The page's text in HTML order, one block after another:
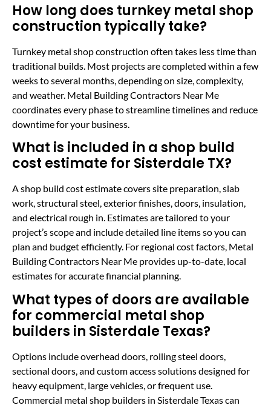
How long does turnkey metal shop
construction typically take?
Turnkey metal shop construction often takes less time than
traditional builds. Most projects are completed within a few
weeks to several months, depending on size, complexity,
and weather. Metal Building Contractors Near Me
coordinates every phase to streamline timelines and reduce
downtime for your business.
What is included in a shop build
cost estimate for Sisterdale TX?
A shop build cost estimate covers site preparation, slab
work, structural steel, exterior finishes, doors, insulation,
and electrical rough in. Estimates are tailored to your
project’s scope and include detailed line items so you can
plan and budget efficiently. For regional cost factors, Metal
Building Contractors Near Me provides up-to-date, local
estimates for accurate financial planning.
What types of doors are available
for commercial metal shop
builders in Sisterdale Texas?
Options include overhead doors, rolling steel doors,
sectional doors, and custom access solutions designed for
heavy equipment, large vehicles, or frequent use.
Commercial metal shop builders in Sisterdale Texas can